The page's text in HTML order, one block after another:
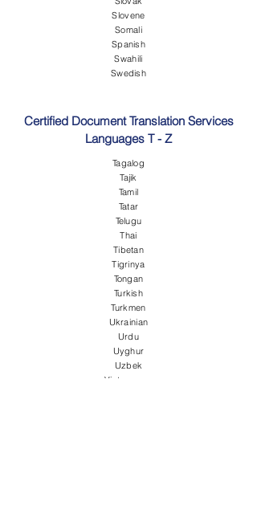
Slovene
Somali
Spanish
Swahili
Swedish
Certified Document Translation Services
Languages T - Z
Tagalog
Tajik
Tamil
Tatar
Telugu
Thai
Tibetan
Tigrinya
Tongan
Turkish
Turkmen
Ukrainian
Urdu
Uyghur
Uzbek
Vietnamese